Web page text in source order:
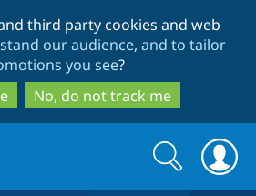
to
main
content
to
search
third party cookies and web
our audience, and to tailor
you see?
No, do not track me
Search
form
Search